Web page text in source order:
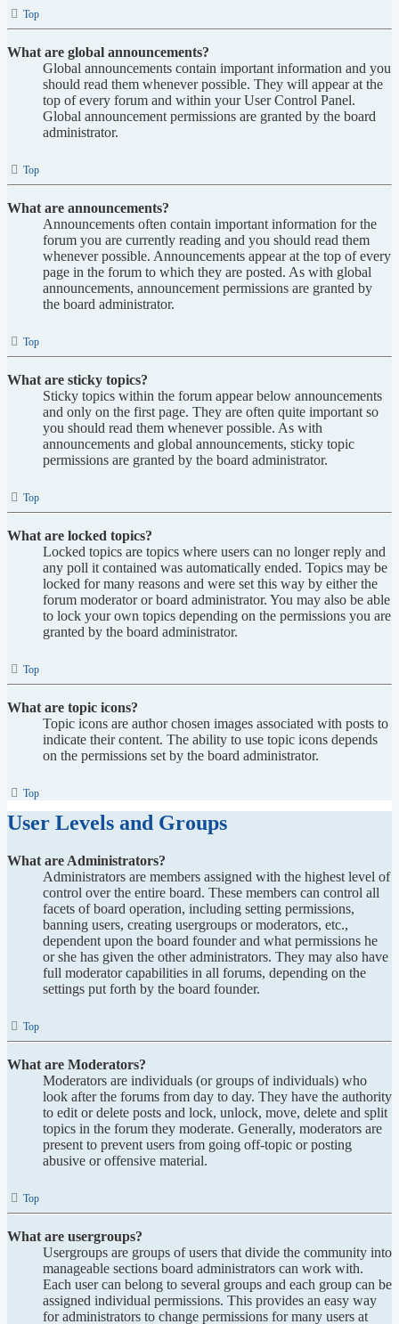
Top
What are global announcements?
Global announcements contain important information and you
should read them whenever possible. They will appear at the
top of every forum and within your User Control Panel.
Global announcement permissions are granted by the board
administrator.
Top
What are announcements?
Announcements often contain important information for the
forum you are currently reading and you should read them
whenever possible. Announcements appear at the top of every
page in the forum to which they are posted. As with global
announcements, announcement permissions are granted by
the board administrator.
Top
What are sticky topics?
Sticky topics within the forum appear below announcements
and only on the first page. They are often quite important so
you should read them whenever possible. As with
announcements and global announcements, sticky topic
permissions are granted by the board administrator.
Top
What are locked topics?
Locked topics are topics where users can no longer reply and
any poll it contained was automatically ended. Topics may be
locked for many reasons and were set this way by either the
forum moderator or board administrator. You may also be able
to lock your own topics depending on the permissions you are
granted by the board administrator.
Top
What are topic icons?
Topic icons are author chosen images associated with posts to
indicate their content. The ability to use topic icons depends
on the permissions set by the board administrator.
Top
User Levels and Groups
What are Administrators?
Administrators are members assigned with the highest level of
control over the entire board. These members can control all
facets of board operation, including setting permissions,
banning users, creating usergroups or moderators, etc.,
dependent upon the board founder and what permissions he
or she has given the other administrators. They may also have
full moderator capabilities in all forums, depending on the
settings put forth by the board founder.
Top
What are Moderators?
Moderators are individuals (or groups of individuals) who
look after the forums from day to day. They have the authority
to edit or delete posts and lock, unlock, move, delete and split
topics in the forum they moderate. Generally, moderators are
present to prevent users from going off-topic or posting
abusive or offensive material.
Top
What are usergroups?
Usergroups are groups of users that divide the community into
manageable sections board administrators can work with.
Each user can belong to several groups and each group can be
assigned individual permissions. This provides an easy way
for administrators to change permissions for many users at